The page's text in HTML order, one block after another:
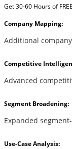
Get 30-60 Hours of
Company Mapping:
Additional
Competitive
Advanced
Segment Broadening:
Expanded
Use-Case Analysis: